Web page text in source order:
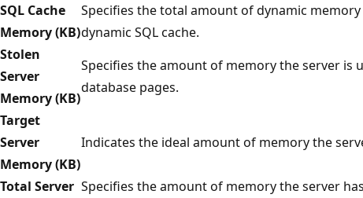
SQL Cache
Memory (KB)
Specifies the total amount of dynamic
dynamic SQL cache.
Stolen
Server
Memory (KB)
Specifies the amount of memory the server is
database pages.
Target
Server
Memory (KB)
Indicates the ideal amount of memory the
Total Server Specifies the amount of memory the server